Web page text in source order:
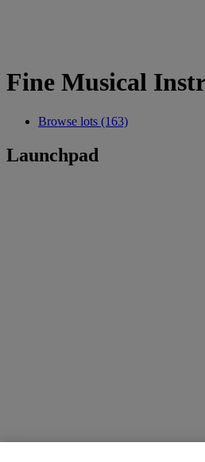
Fine Musical
Browse lots (163)
Launchpad